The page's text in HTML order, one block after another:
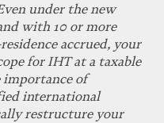
under the new
with 10 or more
accrued, your
for IHT at a taxable
of
international
restructure your